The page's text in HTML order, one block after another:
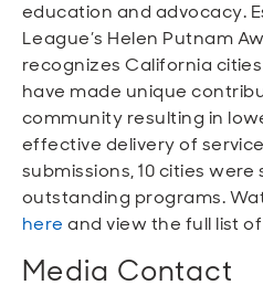
education and advocacy.
League’s Helen Putnam
recognizes California
have made unique
community resulting in
effective delivery of
submissions, 10 cities
outstanding programs.
here and view the full list
Media Contact